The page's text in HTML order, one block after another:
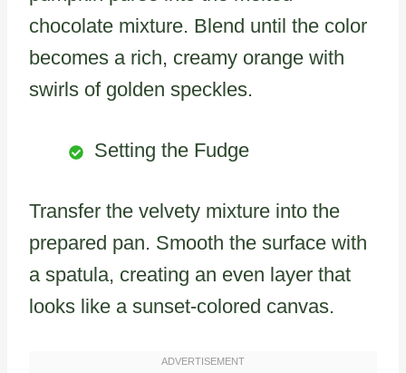
chocolate mixture. Blend until the color
becomes a rich, creamy orange with
swirls of golden speckles.
Setting the Fudge
Transfer the velvety mixture into the
prepared pan. Smooth the surface with
a spatula, creating an even layer that
looks like a sunset-colored canvas.